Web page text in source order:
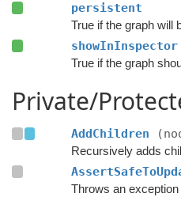
persistent
showInInspector
True if the graph
Private/
AddChildren
Recursively adds